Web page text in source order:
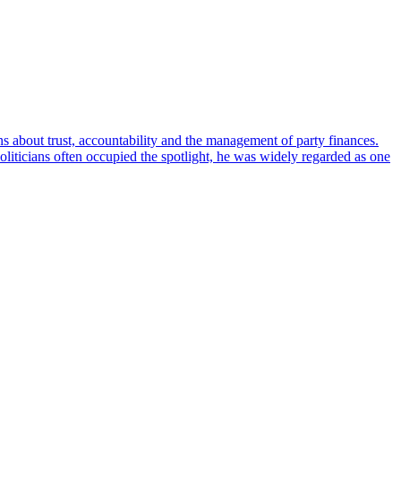
about trust, accountability and the management of party finances.
often occupied the spotlight, he was widely regarded as one